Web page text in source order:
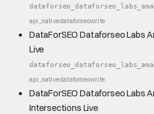
api_nativedataforseowrite
DataForSEO Dataforseo Labs
Live
api_nativedataforseowrite
DataForSEO Dataforseo Labs
Intersections Live